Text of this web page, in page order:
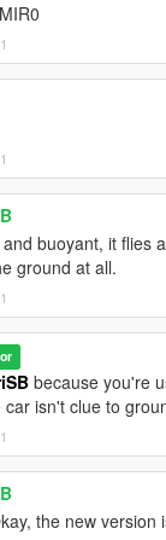
buoyant, it flies
ground at all.
because you're
car isn't clue to
the new version